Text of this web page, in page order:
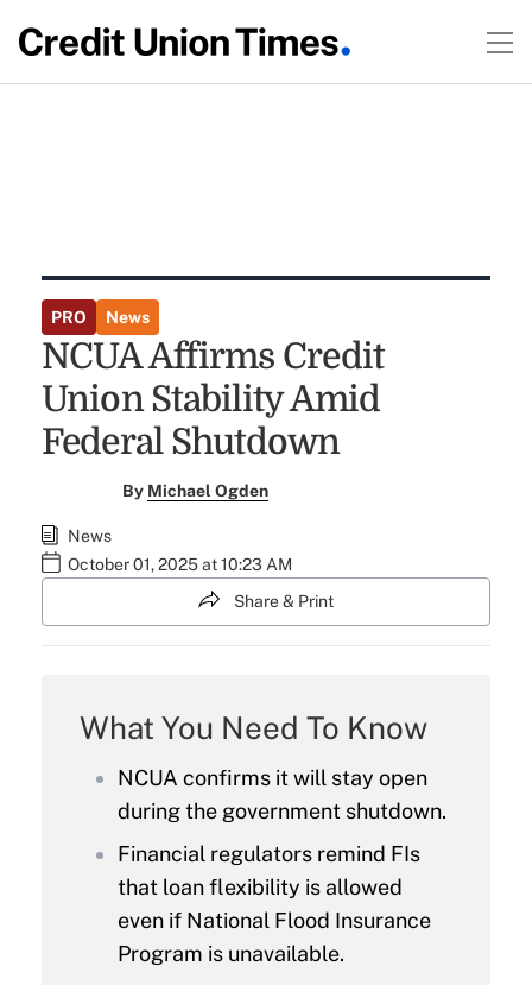
PRO News
NCUA Affirms Credit
Union Stability Amid
Federal Shutdown
By Michael Ogden
News
October 01, 2025 at 10:23 AM
Share & Print
What You Need To Know
NCUA confirms it will stay open
during the government shutdown.
Financial regulators remind FIs
that loan flexibility is allowed
even if National Flood Insurance
Program is unavailable.